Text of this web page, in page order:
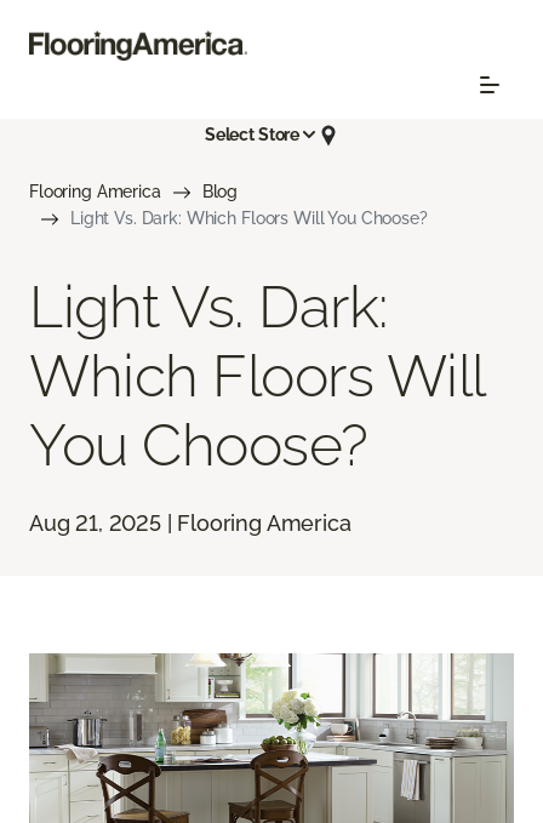
Select Store
Flooring America
Blog
Light Vs. Dark: Which Floors Will You Choose?
Light Vs. Dark:
Which Floors Will
You Choose?
Aug 21, 2025 | Flooring America